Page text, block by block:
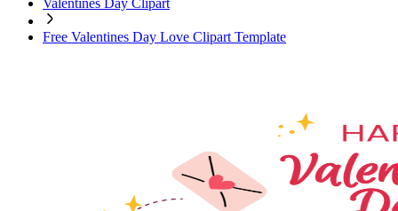
Valentines Day Clipart
Free Valentines Day Love Clipart Template